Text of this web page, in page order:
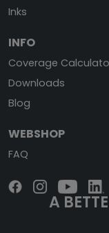
Inks
INFO
Coverage
Downloads
Blog
WEBSHOP
FAQ
A